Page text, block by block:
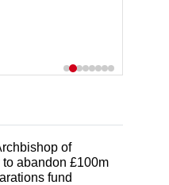
of
to abandon £100m
fund